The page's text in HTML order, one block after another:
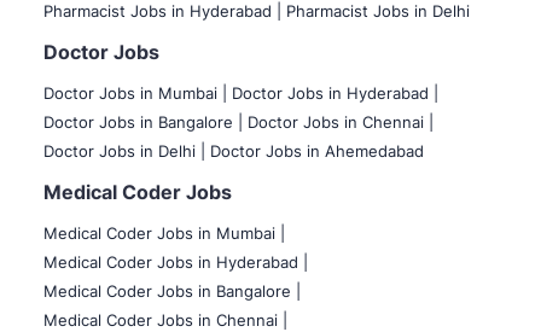
Pharmacist Jobs in Hyderabad |
Pharmacist Jobs in Delhi
Doctor Jobs
Doctor Jobs in Mumbai
Doctor Jobs in Hyderabad |
Doctor Jobs in Bangalore |
Doctor Jobs in Chennai |
Doctor Jobs in Delhi |
Doctor Jobs in Ahemedabad
Medical Coder Jobs
Medical Coder Jobs in Mumbai
Medical Coder Jobs in Hyderabad |
Medical Coder Jobs in Bangalore |
Medical Coder Jobs in Chennai |